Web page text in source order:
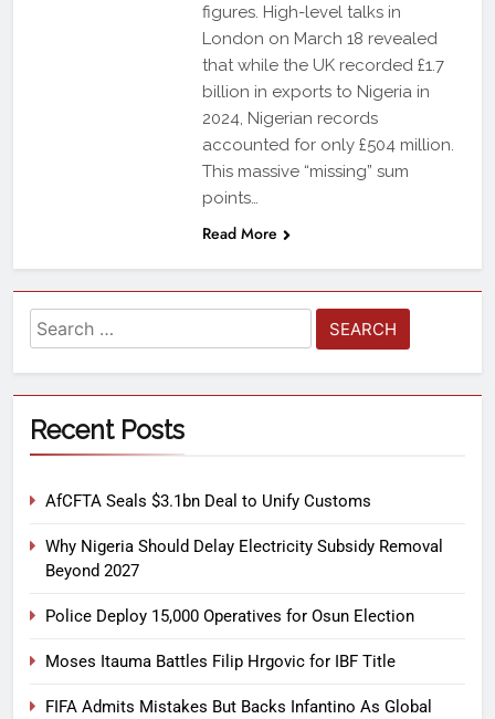
figures. High-level talks in
London on March 18 revealed
that while the UK recorded £1.7
billion in exports to Nigeria in
2024, Nigerian records
accounted for only £504 million.
This massive “missing” sum
points…
Read More
Recent Posts
AfCFTA Seals $3.1bn Deal to Unify Customs
Why Nigeria Should Delay Electricity Subsidy Removal
Beyond 2027
Police Deploy 15,000 Operatives for Osun Election
Moses Itauma Battles Filip Hrgovic for IBF Title
FIFA Admits Mistakes But Backs Infantino As Global